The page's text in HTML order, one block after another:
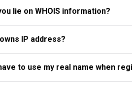
lie on WHOIS information?
IP address?
to use my real name when